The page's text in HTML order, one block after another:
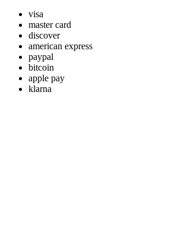
visa
master card
discover
american express
paypal
bitcoin
apple pay
klarna